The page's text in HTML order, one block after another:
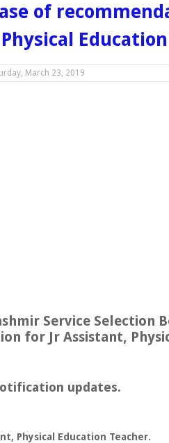
of
March 23, 2019
Service Selection
for Jr Assistant,
updates.
Physical Education Teacher.